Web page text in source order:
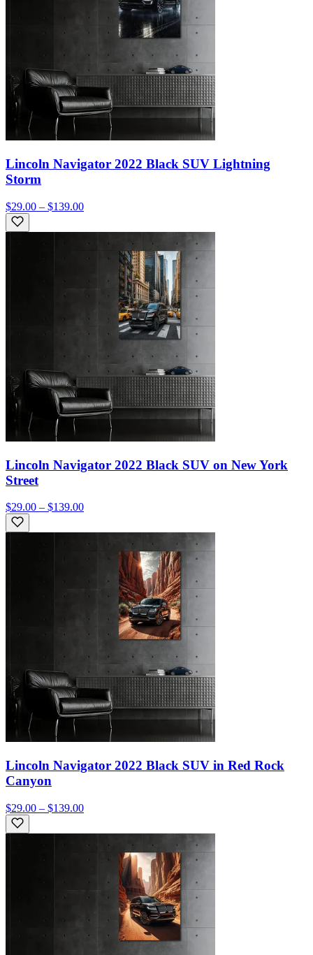
Lincoln Navigator 2022 Black SUV Lightning
Storm
$29.00 – $139.00
Lincoln Navigator 2022 Black SUV on New York
Street
$29.00 – $139.00
Lincoln Navigator 2022 Black SUV in Red Rock
Canyon
$29.00 – $139.00